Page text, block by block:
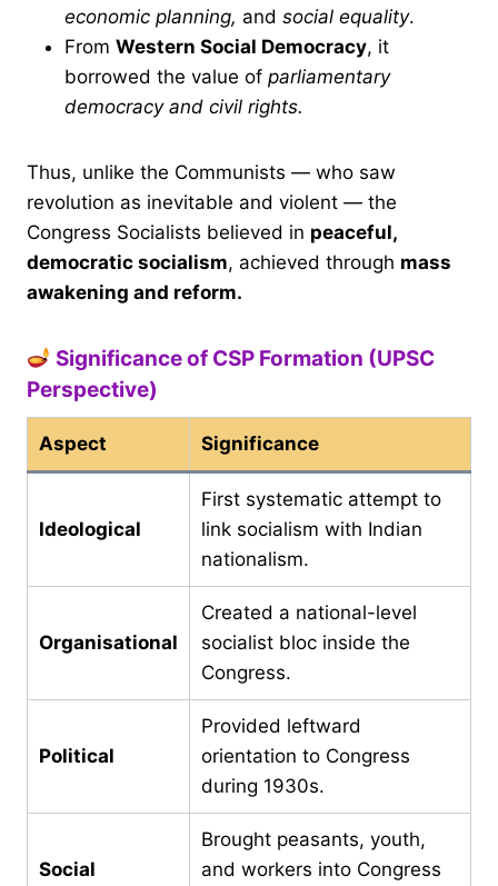
economic planning, and social equality.
From Western Social Democracy, it
borrowed the value of parliamentary
democracy and civil rights.
Thus, unlike the Communists — who saw
revolution as inevitable and violent — the
Congress Socialists believed in peaceful,
democratic socialism, achieved through mass
awakening and reform.
Significance of CSP Formation (UPSC
Perspective)
Aspect Significance
Ideological
First systematic attempt to
link socialism with Indian
nationalism.
Organisational
Created a national-level
socialist bloc inside the
Congress.
Political
Provided leftward
orientation to Congress
during 1930s.
Social
Brought peasants, youth,
and workers into Congress